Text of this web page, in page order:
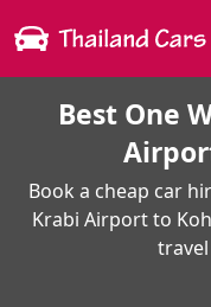
Best One
Book a cheap car
Krabi Airport to